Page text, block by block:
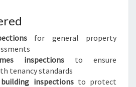
for general property
inspections to ensure
tenancy standards
inspectionsto protect